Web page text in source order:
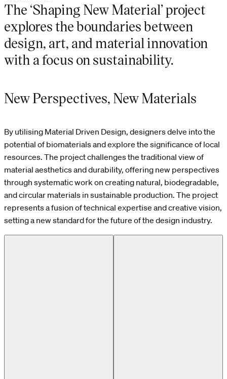
The ‘Shaping New Material’ project
explores the boundaries between
design, art, and material innovation
with a focus on sustainability.
New Perspectives, New Materials
By utilising Material Driven Design, designers delve into the
potential of biomaterials and explore the significance of local
resources. The project challenges the traditional view of
material aesthetics and durability, offering new perspectives
through systematic work on creating natural, biodegradable,
and circular materials in sustainable production. The project
represents a fusion of technical expertise and creative vision,
setting a new standard for the future of the design industry.